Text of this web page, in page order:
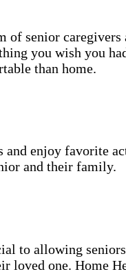
senior caregivers
you wish you
than home.
enjoy favorite
and their family.
to allowing
one. Home